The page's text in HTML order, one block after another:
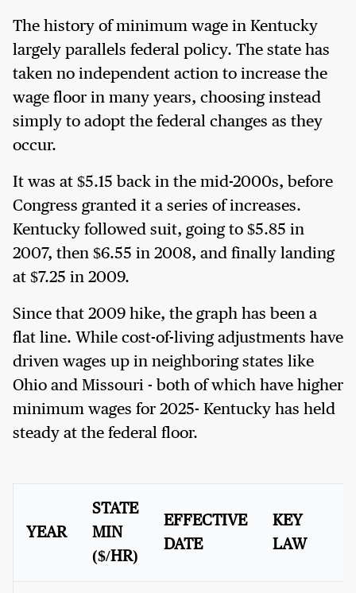
The history of minimum wage in Kentucky
largely parallels federal policy. The state has
taken no independent action to increase the
wage floor in many years, choosing instead
simply to adopt the federal changes as they
occur.
It was at $5.15 back in the mid-2000s, before
Congress granted it a series of increases.
Kentucky followed suit, going to $5.85 in
2007, then $6.55 in 2008, and finally landing
at $7.25 in 2009.
Since that 2009 hike, the graph has been a
flat line. While cost-of-living adjustments have
driven wages up in neighboring states like
Ohio and Missouri - both of which have higher
minimum wages for 2025- Kentucky has held
steady at the federal floor.
YEAR
STATE
MIN
($/HR)
EFFECTIVE
DATE
KEY
LAW